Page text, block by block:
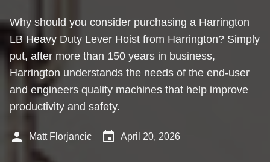
Why should you consider purchasing a Harrington
LB Heavy Duty Lever Hoist from Harrington? Simply
put, after more than 150 years in business,
Harrington understands the needs of the end-user
and engineers quality machines that help improve
productivity and safety.
person Matt Florjancic event April 20, 2026